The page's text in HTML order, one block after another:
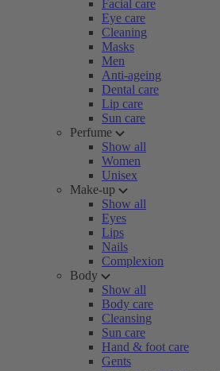
Facial care
Eye care
Cleaning
Masks
Men
Anti-ageing
Dental care
Lip care
Sun care
Perfume
Show all
Women
Unisex
Make-up
Show all
Eyes
Lips
Nails
Complexion
Body
Show all
Body care
Cleansing
Sun care
Hand & foot care
Gents